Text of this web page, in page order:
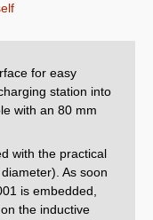
for easy
station into
with an 80 mm
with the practical
As soon
is embedded,
the inductive